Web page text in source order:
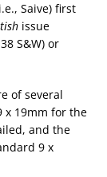
Saive) first
issue
S&W) or
of several
x 19mm for the
and the
9 x